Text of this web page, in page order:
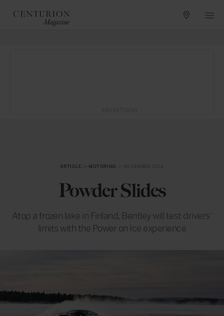
ARTICLE MOTORING
Powder Slides
Atop a frozen lake in Finland, Bentley will test drivers’
limits with the Power on Ice experience